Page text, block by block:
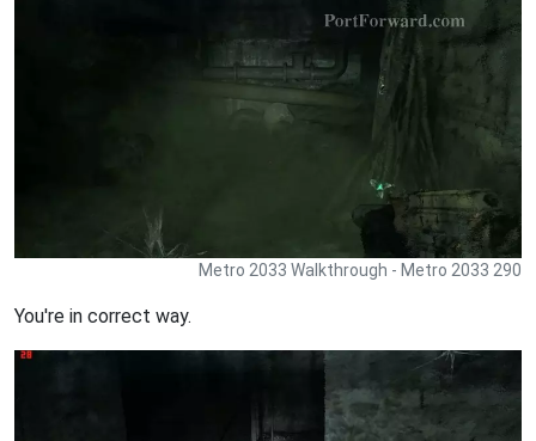
Metro 2033 Walkthrough - Metro 2033 290
You're in correct way.